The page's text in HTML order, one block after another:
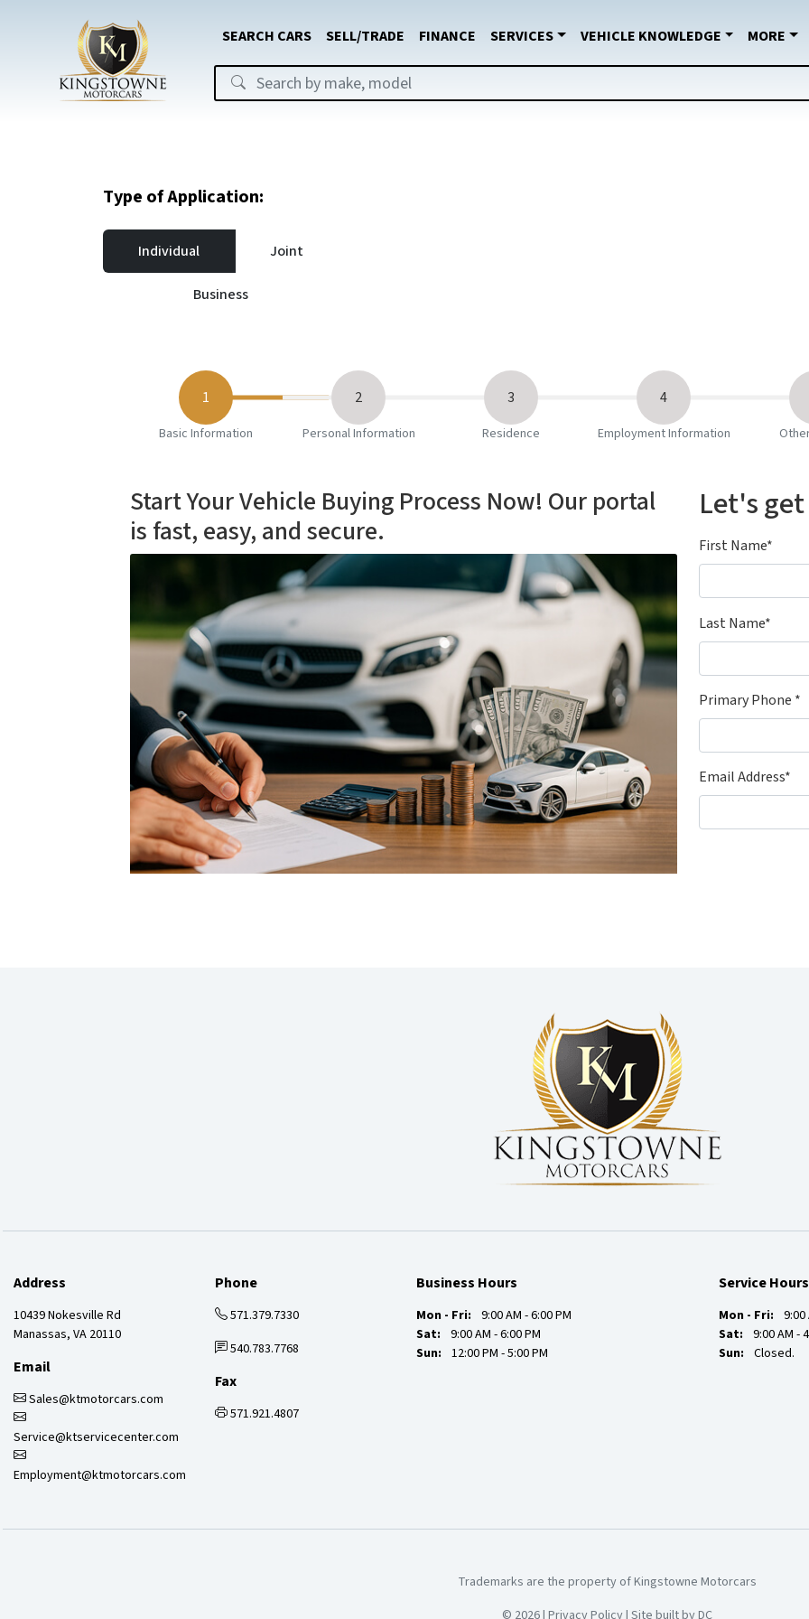
SEARCH CARS SELL/TRADE FINANCE SERVICES VEHICLE KNOWLEDGE MORE
Type of Application:
Individual Joint
Business
1
Basic Information
2
Personal Information
3
Residence
4
Employment Information
Start Your Vehicle Buying Process Now! Our portal
is fast, easy, and secure.
Let's
First Name*
Last Name*
Primary Phone *
Email Address*
Address
10439 Nokesville Rd
Manassas, VA 20110
Email
Sales@ktmotorcars.com
Service@ktservicecenter.com
Employment@ktmotorcars.com
Phone
571.379.7330
540.783.7768
Fax
571.921.4807
Business Hours
Mon - Fri: 9:00 AM - 6:00 PM
Sat: 9:00 AM - 6:00 PM
Sun: 12:00 PM - 5:00 PM
Service Hours
Mon - Fri: 9:00
Sat: 9:00 AM -
Sun: Closed.
Trademarks are the property of Kingstowne Motorcars
© 2026 | Privacy Policy| Site built by DC